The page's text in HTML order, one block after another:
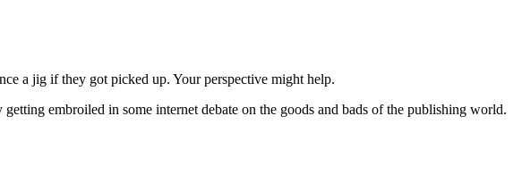
a jig if they got picked up. Your perspective might help.
embroiled in some internet debate on the goods and bads of the publishing world.